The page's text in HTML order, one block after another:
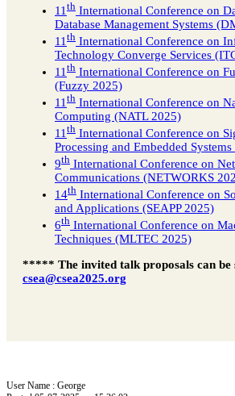
11 th International Conference on
Database Management Systems
11 th International Conference on
Technology Converge Services
11 th International Conference on
(Fuzzy 2025)
11 th International Conference on
Computing (NATL 2025)
11 th International Conference on
Processing and Embedded
9th International Conference on
Communications (NETWORKS
14th International Conference on
and Applications (SEAPP 2025)
6th International Conference on
Techniques (MLTEC 2025)
***** The invited talk proposals can be
csea@csea2025.org
User Name : George